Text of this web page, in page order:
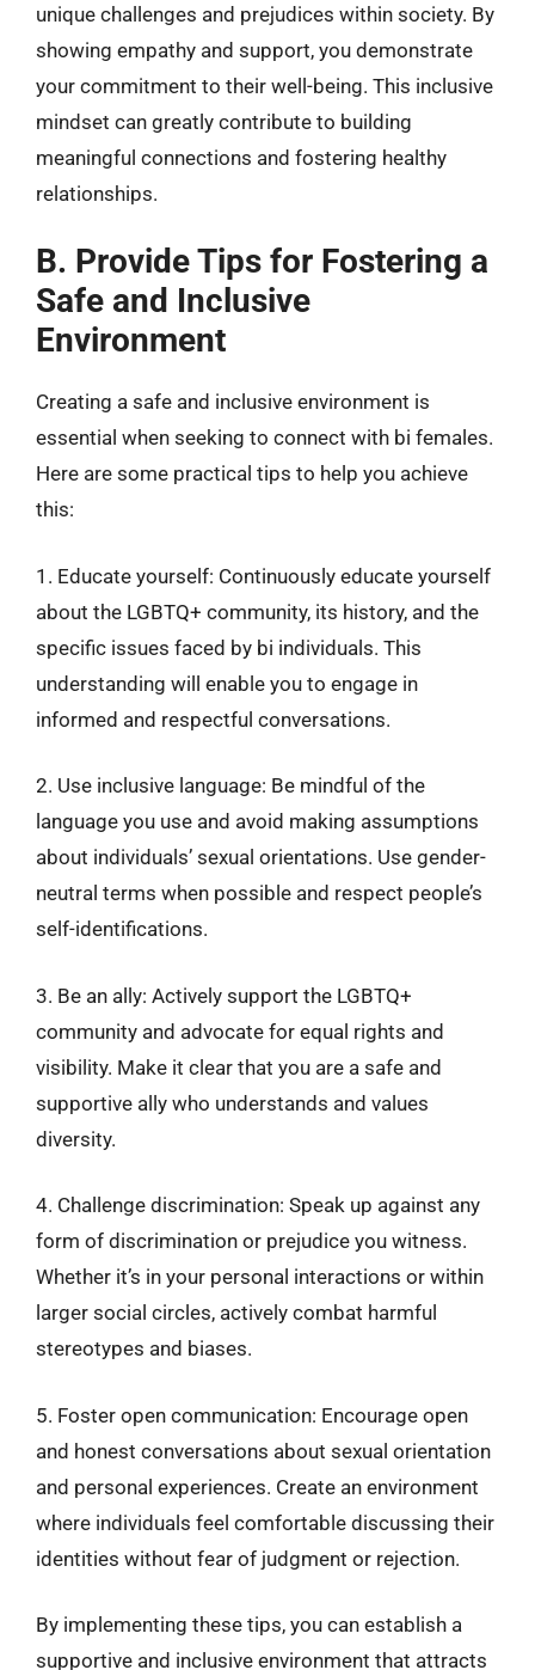
unique challenges and prejudices within society. By
showing empathy and support, you demonstrate
your commitment to their well-being. This inclusive
mindset can greatly contribute to building
meaningful connections and fostering healthy
relationships.
B. Provide Tips for Fostering a
Safe and Inclusive
Environment
Creating a safe and inclusive environment is
essential when seeking to connect with bi females.
Here are some practical tips to help you achieve
this:
1. Educate yourself: Continuously educate yourself
about the LGBTQ+ community, its history, and the
specific issues faced by bi individuals. This
understanding will enable you to engage in
informed and respectful conversations.
2. Use inclusive language: Be mindful of the
language you use and avoid making assumptions
about individuals’ sexual orientations. Use gender-
neutral terms when possible and respect people’s
self-identifications.
3. Be an ally: Actively support the LGBTQ+
community and advocate for equal rights and
visibility. Make it clear that you are a safe and
supportive ally who understands and values
diversity.
4. Challenge discrimination: Speak up against any
form of discrimination or prejudice you witness.
Whether it’s in your personal interactions or within
larger social circles, actively combat harmful
stereotypes and biases.
5. Foster open communication: Encourage open
and honest conversations about sexual orientation
and personal experiences. Create an environment
where individuals feel comfortable discussing their
identities without fear of judgment or rejection.
By implementing these tips, you can establish a
supportive and inclusive environment that attracts